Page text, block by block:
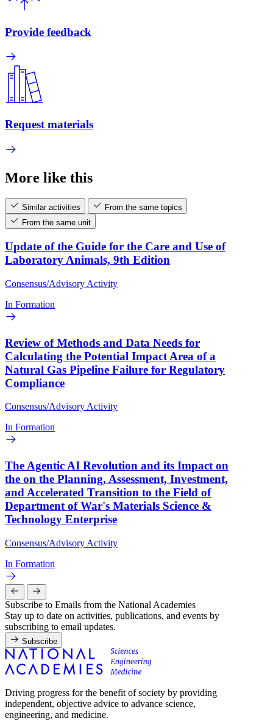
Provide feedback
Request materials
More like this
Similar activities
From the same topics
From the same unit
Update of the Guide for the Care and Use of
Laboratory Animals, 9th Edition
Consensus/Advisory Activity
In Formation
Review of Methods and Data Needs for
Calculating the Potential Impact Area of a
Natural Gas Pipeline Failure for Regulatory
Compliance
Consensus/Advisory Activity
In Formation
The Agentic AI Revolution and its Impact on
the on the Planning, Assessment, Investment,
and Accelerated Transition to the Field of
Department of War's Materials Science &
Technology Enterprise
Consensus/Advisory Activity
In Formation
Subscribe to Emails from the National Academies
Stay up to date on activities, publications, and events by
subscribing to email updates.
Subscribe
Driving progress for the benefit of society by providing
independent, objective advice to advance science,
engineering, and medicine.